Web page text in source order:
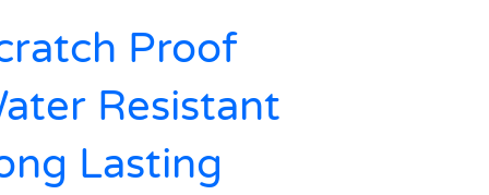
Proof
Resistant
Lasting